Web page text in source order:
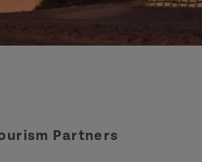
Partners